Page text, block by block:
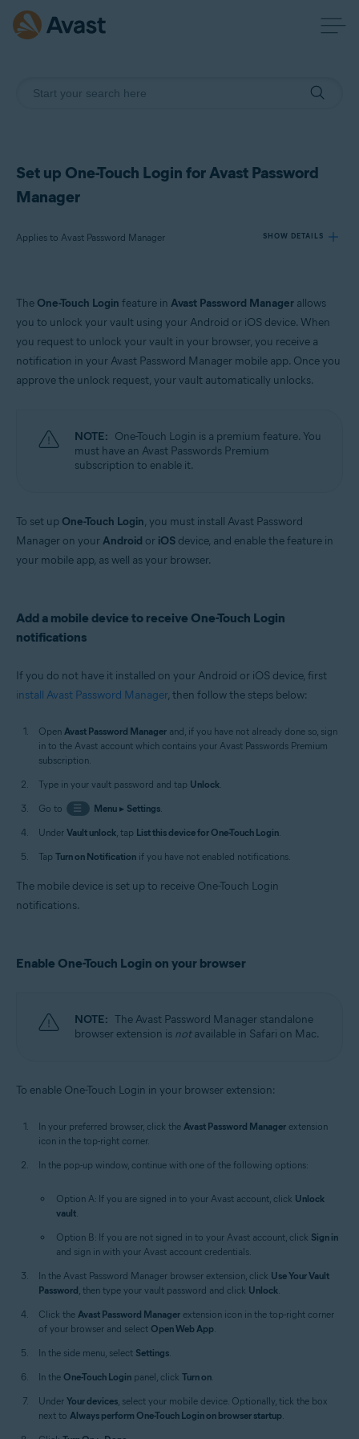
Set up One-Touch Login for Avast Password
Manager
Applies to Avast Password Manager SHOW DETAILS
Products:
Avast Password Manager
Windows, MacOS, Android, iOS
The One-Touch Login feature in Avast Password Manager allows
you to unlock your vault using your Android or iOS device. When
you request to unlock your vault in your browser, you receive a
notification in your Avast Password Manager mobile app. Once you
approve the unlock request, your vault automatically unlocks.
NOTE: One-Touch Login is a premium feature. You
must have an Avast Passwords Premium
subscription to enable it.
To set up One-Touch Login, you must install Avast Password
Manager on yourAndroid or iOS device, and enable the feature in
your mobile app, as well as your browser.
Add a mobile device to receive One-Touch Login
notifications
If you do not have it installed on your Android or iOS device, first
install Avast Password Manager, then follow the steps below:
Open Avast Password Manager and, if you have not already done so, sign
in to the Avast account which contains your Avast Passwords Premium
subscription.
Type in your vault password and tap Unlock.
Go to
☰ Menu▸ Settings.
Under Vault unlock, tap List this device for One-Touch Login.
Tap Turn on Notification if you have not enabled notifications.
The mobile device is set up to receive One-Touch Login
notifications.
Enable One-Touch Login on your browser
NOTE: The Avast Password Manager standalone
browser extension is notavailable in Safari on Mac.
To enable One-Touch Login in your browser extension:
In your preferred browser, click the Avast Password Manager extension
icon in the top-right corner.
In the pop-up window, continue with one of the following options:
Option A: If you are signed in to your Avast account, click Unlock
vault.
Option B: If you are not signed in to your Avast account, click Sign in
and sign in with your Avast account credentials.
In the Avast Password Manager browser extension, click Use Your Vault
Password, then type your vault password and click Unlock.
Click the Avast Password Manager extension icon in the top-right corner
of your browser and select Open Web App.
In the side menu, select Settings.
In the One-Touch Login panel, click Turn on.
Under Your devices, select your mobile device. Optionally, tick the box
next to Always perform One-Touch Login on browser startup.